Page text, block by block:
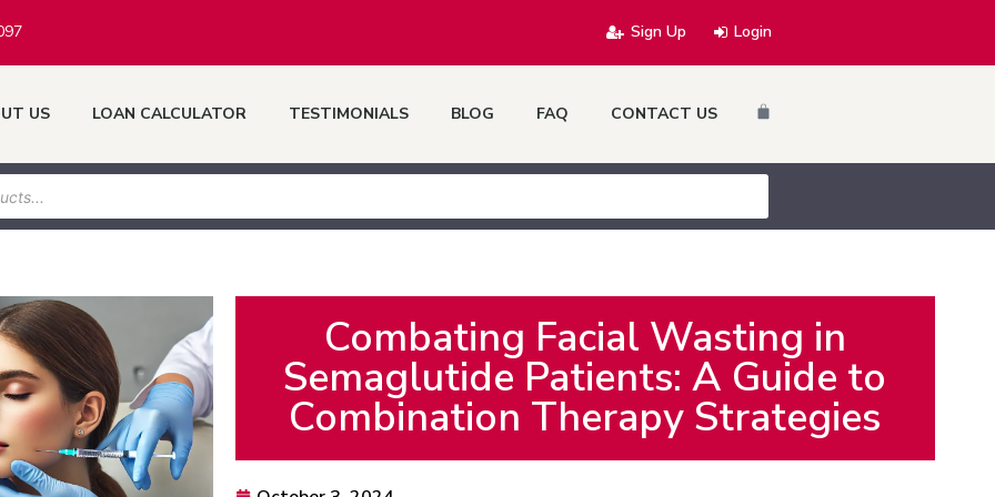
Sign Up Login
US LOAN CALCULATOR TESTIMONIALS BLOG FAQ CONTACT US Cart
Combating Facial Wasting in
Semaglutide Patients: A Guide to
Combination Therapy Strategies